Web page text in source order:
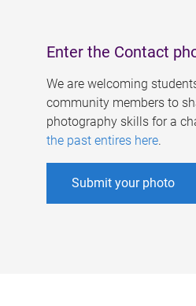
Enter the Contact
We are welcoming
community members to
photography skills for a
the past entires here.
Submit your photo